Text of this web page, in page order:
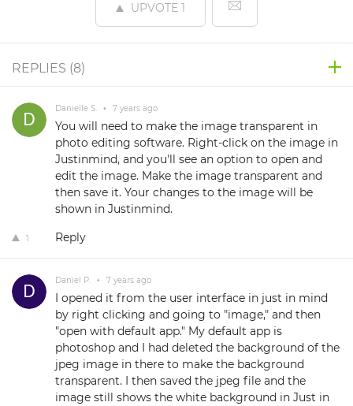
UPVOTE 1
REPLIES (8)
Danielle S. • 7 years ago
You will need to make the image transparent in
photo editing software. Right-click on the image in
Justinmind, and you'll see an option to open and
edit the image. Make the image transparent and
then save it. Your changes to the image will be
shown in Justinmind.
1 Reply
Daniel P. • 7 years ago
I opened it from the user interface in just in mind
by right clicking and going to "image," and then
"open with default app." My default app is
photoshop and I had deleted the background of the
jpeg image in there to make the background
transparent. I then saved the jpeg file and the
image still shows the white background in Just in